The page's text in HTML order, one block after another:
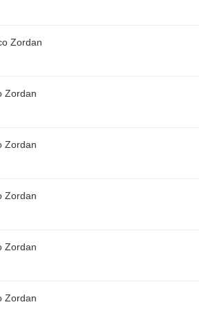
Zordan
Zordan
Zordan
Zordan
Zordan
Zordan